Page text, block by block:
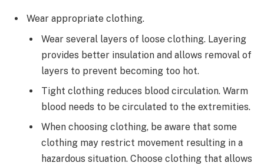
Wear appropriate clothing.
Wear several layers of loose clothing. Layering
provides better insulation and allows removal of
layers to prevent becoming too hot.
Tight clothing reduces blood circulation. Warm
blood needs to be circulated to the extremities.
When choosing clothing, be aware that some
clothing may restrict movement resulting in a
hazardous situation. Choose clothing that allows